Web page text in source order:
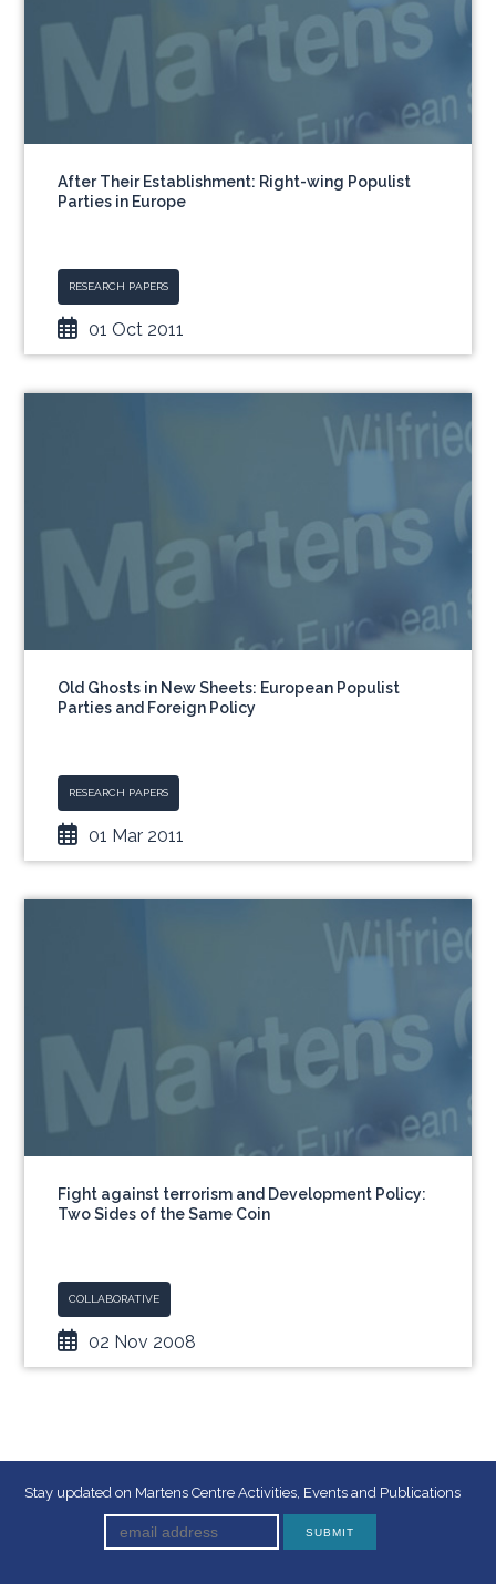
After Their Establishment: Right-wing Populist
Parties in Europe
RESEARCH PAPERS
01 Oct 2011
Old Ghosts in New Sheets: European Populist
Parties and Foreign Policy
RESEARCH PAPERS
01 Mar 2011
Fight against terrorism and Development Policy:
Two Sides of the Same Coin
COLLABORATIVE
02 Nov 2008
Stay updated on Martens Centre Activities, Events and Publications